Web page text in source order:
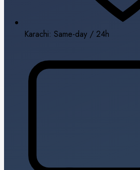
Karachi: Same-day / 24h